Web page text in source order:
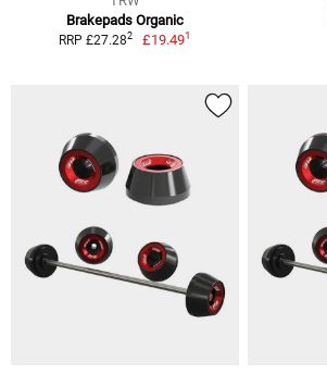
Brakepads Organic
RRP £27.282 £19.491